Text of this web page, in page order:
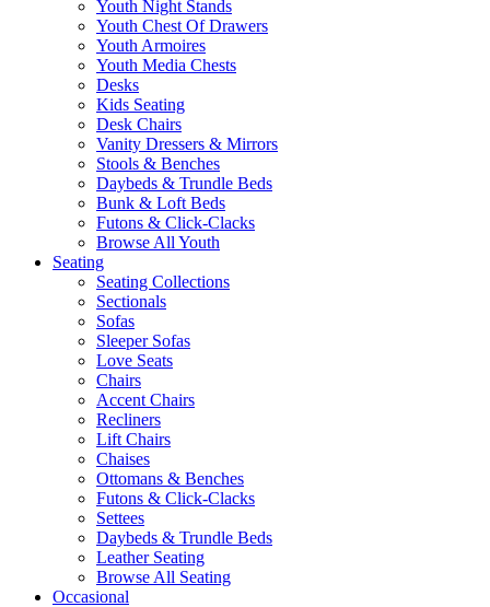
Youth Night Stands
Youth Chest Of Drawers
Youth Armoires
Youth Media Chests
Desks
Kids Seating
Desk Chairs
Vanity Dressers & Mirrors
Stools & Benches
Daybeds & Trundle Beds
Bunk & Loft Beds
Futons & Click-Clacks
Browse All Youth
Seating
Seating Collections
Sectionals
Sofas
Sleeper Sofas
Love Seats
Chairs
Accent Chairs
Recliners
Lift Chairs
Chaises
Ottomans & Benches
Futons & Click-Clacks
Settees
Daybeds & Trundle Beds
Leather Seating
Browse All Seating
Occasional